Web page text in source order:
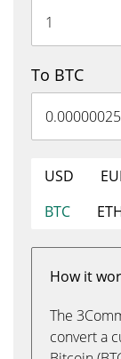
To BTC
USD
BTC
How it
The
convert a